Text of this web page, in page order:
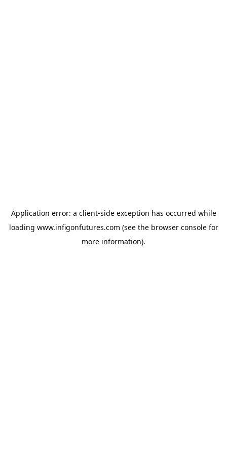
Application error: a client-side exception has occurred while
loading www.infigonfutures.com (see the browser consolefor
more information).